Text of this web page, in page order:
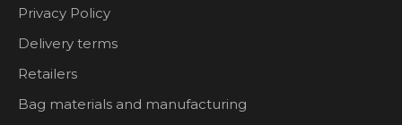
Privacy Policy
Delivery terms
Retailers
Bag materials and manufacturing